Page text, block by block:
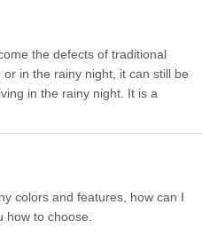
the defects of traditional
in the rainy night, it can still be
in the rainy night. It is a
colors and features, how can I
to choose.